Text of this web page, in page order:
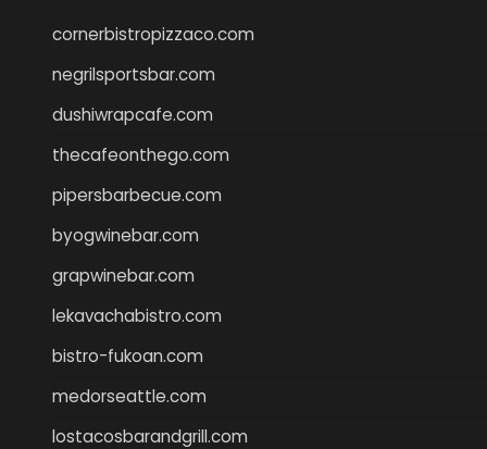
cornerbistropizzaco.com
negrilsportsbar.com
dushiwrapcafe.com
thecafeonthego.com
pipersbarbecue.com
byogwinebar.com
grapwinebar.com
lekavachabistro.com
bistro-fukoan.com
medorseattle.com
lostacosbarandgrill.com